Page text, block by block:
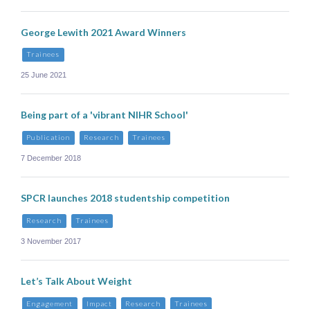
George Lewith 2021 Award Winners
Trainees
25 June 2021
Being part of a 'vibrant NIHR School'
Publication Research Trainees
7 December 2018
SPCR launches 2018 studentship competition
Research Trainees
3 November 2017
Let’s Talk About Weight
Engagement Impact Research Trainees